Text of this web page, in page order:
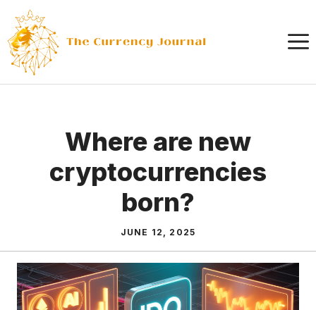
content
Where are new
cryptocurrencies
born?
JUNE 12, 2025